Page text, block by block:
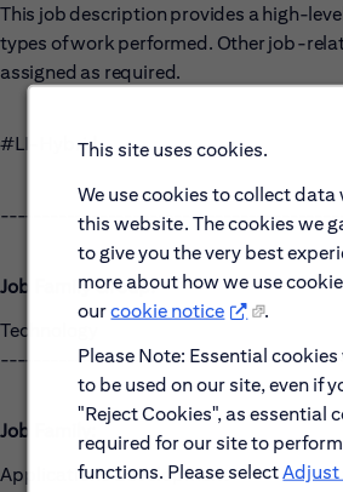
This site uses cookies.
We use cookies to collect data
this website. The cookies we
to give you the very best
more about how we use
ourcookie notice
.
Please Note: Essential
to be used on our site, even if
"Reject Cookies", as essential
required for our site to
functions. Please selectAdjust
This job description provides a high-
types of work performed. Other job-
assigned as required.
#LI-Hybrid
Job Family Group:
Technology
Job Family:
Applications Development